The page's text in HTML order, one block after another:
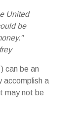
United
be
can be an
a
may not be